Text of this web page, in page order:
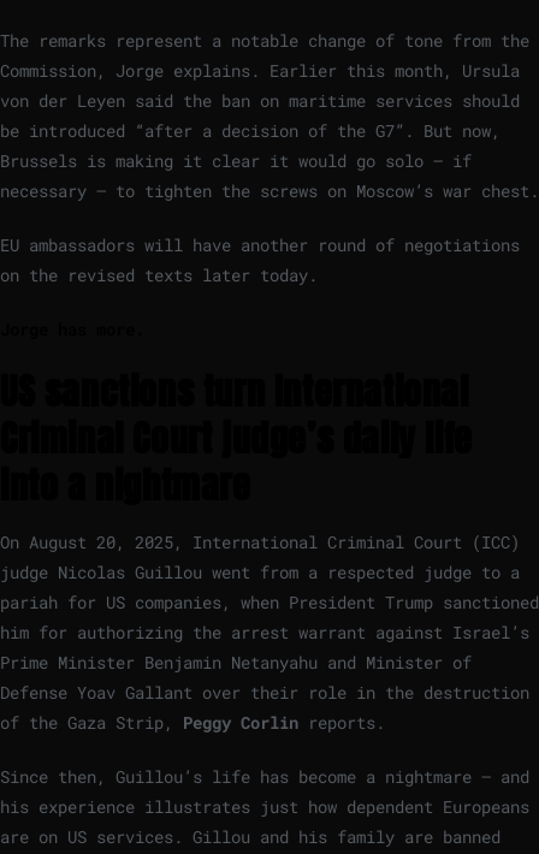
The remarks represent a notable change of tone from the
Commission, Jorge explains. Earlier this month, Ursula
von der Leyen said the ban on maritime services should
be introduced “after a decision of the G7”. But now,
Brussels is making it clear it would go solo – if
necessary – to tighten the screws on Moscow’s war chest.
EU ambassadors will have another round of negotiations
on the revised texts later today.
On August 20, 2025, International Criminal Court (ICC)
judge Nicolas Guillou went from a respected judge to a
pariah for US companies, when President Trump sanctioned
him for authorizing the arrest warrant against Israel’s
Prime Minister Benjamin Netanyahu and Minister of
Defense Yoav Gallant over their role in the destruction
of the Gaza Strip, Peggy Corlin reports.
Since then, Guillou’s life has become a nightmare – and
his experience illustrates just how dependent Europeans
are on US services. Gillou and his family are banned